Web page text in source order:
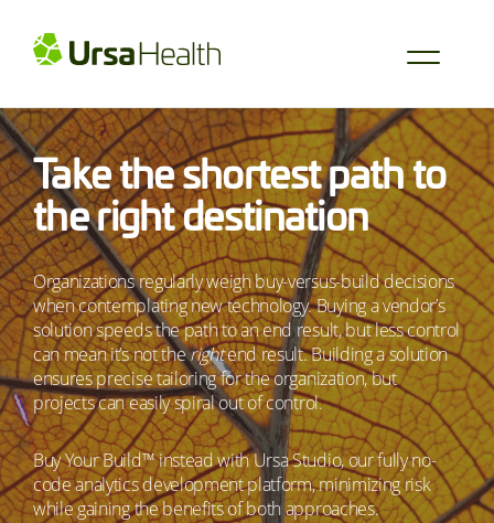
Take the shortest path to
the right destination
Organizations regularly weigh buy-versus-build decisions
when contemplating new technology. Buying a vendor’s
solution speeds the path to an end result, but less control
can mean it’s not therightend result. Building a solution
ensures precise tailoring for the organization, but
projects can easily spiral out of control.
Buy Your Build™ instead with Ursa Studio, our fully no-
code analytics development platform, minimizing risk
while gaining the benefits of both approaches.